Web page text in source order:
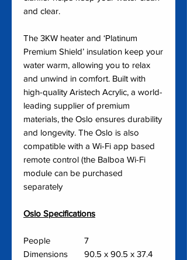
and clear.
The 3KW heater and ‘Platinum
Premium Shield’ insulation keep your
water warm, allowing you to relax
and unwind in comfort. Built with
high-quality Aristech Acrylic, a world-
leading supplier of premium
materials, the Oslo ensures durability
and longevity. The Oslo is also
compatible with a Wi-Fi app based
remote control (the Balboa Wi-Fi
module can be purchased
separately
Oslo Specifications
People
7
Dimensions
90.5 x 90.5 x 37.4